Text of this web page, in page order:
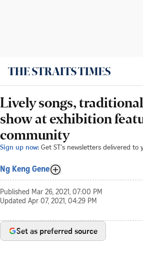
Lively songs,
show at exhibition
community
Sign up now: Get ST's newsletters delivered to
Ng Keng Gene
Published Mar 26, 2021, 07:00 PM
Updated Apr 07, 2021, 04:29 PM
Set as preferred source